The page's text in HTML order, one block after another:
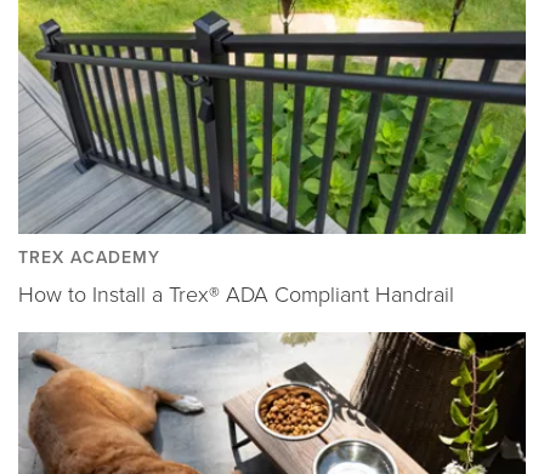
TREX ACADEMY
How to Install a Trex® ADA Compliant Handrail